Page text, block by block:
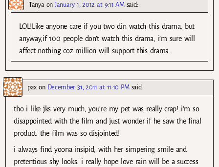
Tanya onJanuary 1, 2012 at 9:11 AM said:
LOL!Like anyone care if you two din watch this drama, but
anyway,if 100 people don’t watch this drama, i’m sure will
affect nothing coz million will support this drama.
pax on December 31, 2011 at 11:10 PM said:
tho i like jks very much, you’re my pet was really crap! i’m so
disappointed with the film and just wonder if he saw the final
product. the film was so disjointed!
i always find yoona insipid, with her simpering smile and
pretentious shy looks. i really hope love rain will be a success